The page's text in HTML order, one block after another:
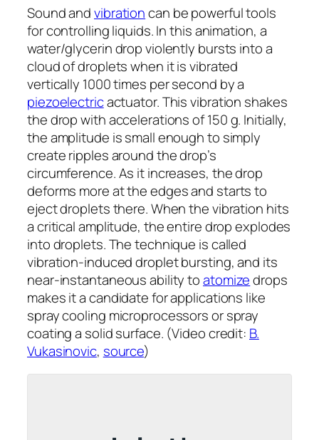
Sound andvibrationcan be powerful tools
for controlling liquids. In this animation, a
water/glycerin drop violently bursts into a
cloud of droplets when it is vibrated
vertically 1000 times per second by a
piezoelectricactuator. This vibration shakes
the drop with accelerations of 150g. Initially,
the amplitude is small enough to simply
create ripples around the drop’s
circumference. As it increases, the drop
deforms more at the edges and starts to
eject droplets there. When the vibration hits
a critical amplitude, the entire drop explodes
into droplets. The technique is called
vibration-induced droplet bursting, and its
near-instantaneous ability toatomizedrops
makes it a candidate for applications like
spray cooling microprocessors or spray
coating a solid surface. (Video credit: B.
Vukasinovic, source)